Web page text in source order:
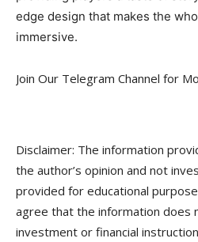
edge design that makes the
immersive.
Join Our Telegram Channel for
Disclaimer: The information
the author’s opinion and not
provided for educational
agree that the information does
investment or financial